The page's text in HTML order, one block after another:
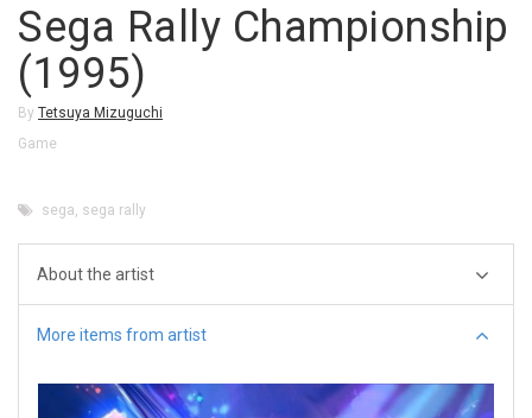
Sega Rally Championship
(1995)
By Tetsuya Mizuguchi
Game
sega sega rally
About the artist
More items from artist